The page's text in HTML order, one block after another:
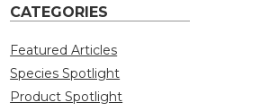
CATEGORIES
Featured Articles
Species Spotlight
Product Spotlight